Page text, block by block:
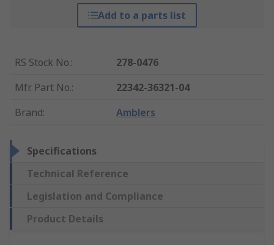
Add to a parts list
RS Stock No.:
278-0476
Mfr. Part No.:
22342-36321-04
Brand: Amblers
Specifications
Technical Reference
Legislation and Compliance
Product Details